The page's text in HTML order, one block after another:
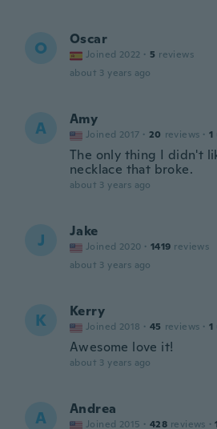
O Oscar
Joined 2022 · 5 reviews
about 3 years ago
A Amy
Joined 2017 · 20 reviews · 1
The only thing I didn't
necklace that broke.
about 3 years ago
J Jake
Joined 2020 · 1419 reviews
about 3 years ago
K Kerry
Joined 2018 · 45 reviews · 1
Awesome love it!
about 3 years ago
A Andrea
Joined 2015 · 428 reviews ·